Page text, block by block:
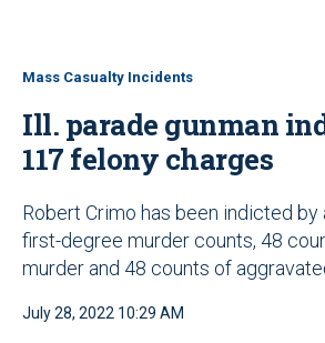
Mass Casualty Incidents
Ill. parade gunman
117 felony charges
Robert Crimo has been indicted by
first-degree murder counts, 48
murder and 48 counts of
July 28, 2022 10:29 AM